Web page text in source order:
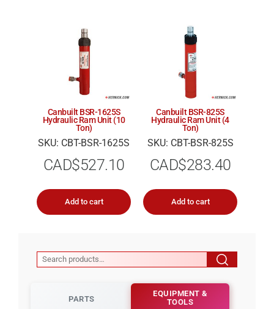
PARTS
EQUIPMENT &
TOOLS
Canbuilt BSR-1625S
Hydraulic Ram Unit (10
Ton)
SKU: CBT-BSR-1625S
CAD$527.10
Add to cart
Canbuilt BSR-825S
Hydraulic Ram Unit (4
Ton)
SKU: CBT-BSR-825S
CAD$283.40
Add to cart